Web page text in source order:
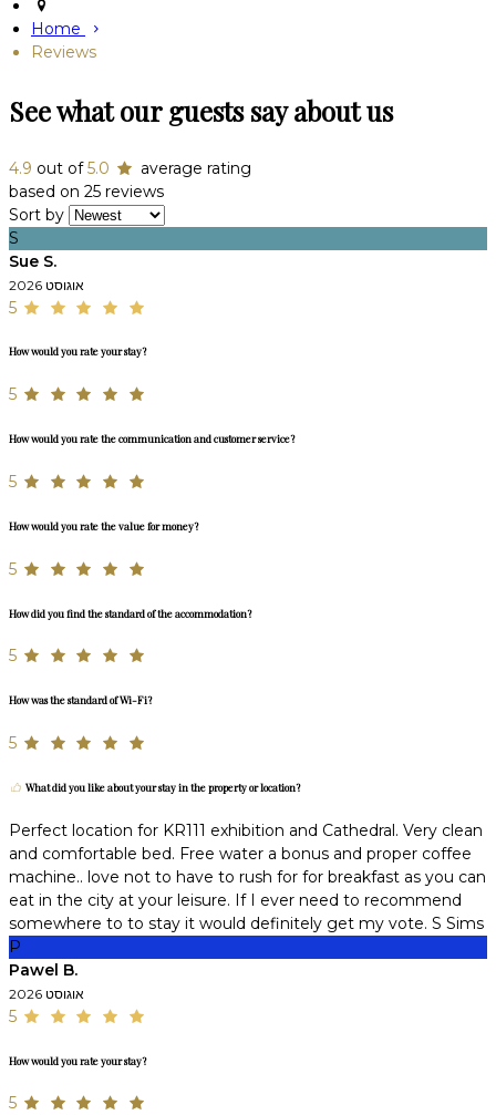
Home
Reviews
See what our guests say about us
4.9 out of5.0
average rating
based on 25 reviews
Sort by
S
Sue S.
אוגוסט 2026
5
How would you rate your stay?
5
How would you rate the communication and customer service?
5
How would you rate the value for money?
5
How did you find the standard of the accommodation?
5
How was the standard of Wi-Fi?
5
What did you like about your stay in the property or location?
Perfect location for KR111 exhibition and Cathedral. Very clean
and comfortable bed. Free water a bonus and proper coffee
machine.. love not to have to rush for for breakfast as you can
eat in the city at your leisure. If I ever need to recommend
somewhere to to stay it would definitely get my vote. S Sims
P
Pawel B.
אוגוסט 2026
5
How would you rate your stay?
5